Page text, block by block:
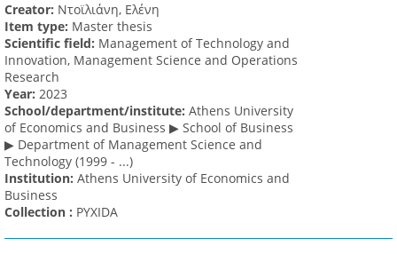
Creator: Ντοϊλιάνη, Ελένη
Item type: Master thesis
Scientific field: Management of Technology and
Innovation, Management Science and Operations
Research
Υear: 2023
School/department/institute: Athens University
of Economics and Business ▶ School of Business
▶ Department of Management Science and
Technology (1999 - ...)
Institution: Athens University of Economics and
Business
Collection : PYXIDA